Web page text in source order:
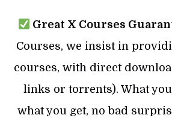
Great X Courses
Courses, we insist in
courses, with direct
links or torrents). What
what you get, no bad